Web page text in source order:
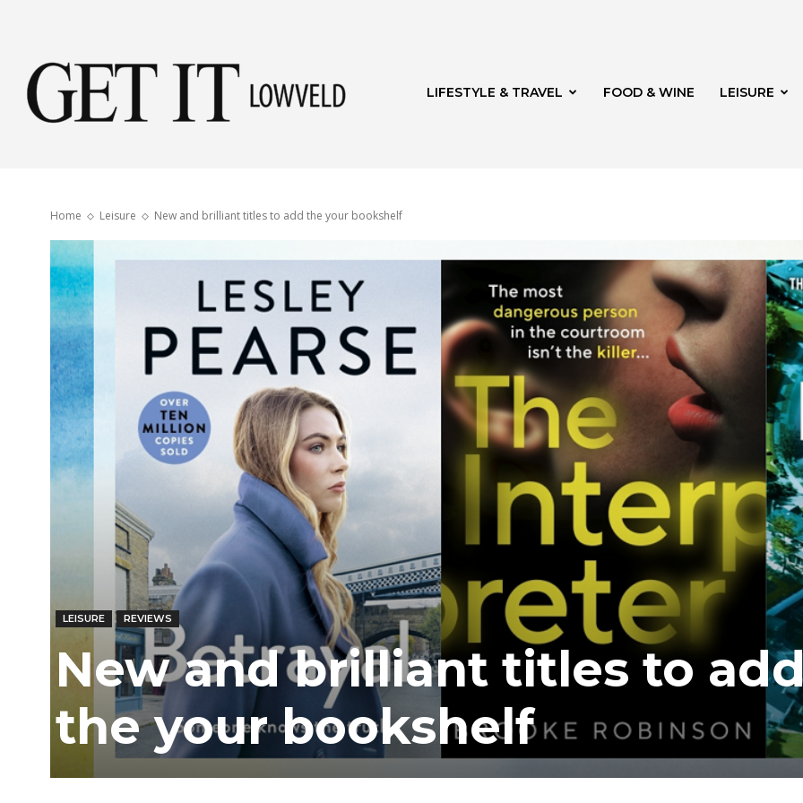
LIFESTYLE & TRAVEL FOOD & WINE LEISURE
Home Leisure New and brilliant titles to add the your bookshelf
LEISURE REVIEWS
New and brilliant titles to
the your bookshelf